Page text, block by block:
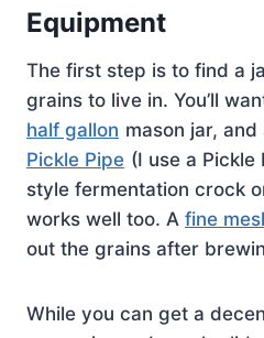
Equipment
The first step is to find a
grains to live in. You’ll
half gallon mason jar, and
Pickle Pipe (I use a Pickle
style fermentation crock
works well too. A fine
out the grains after
While you can get a